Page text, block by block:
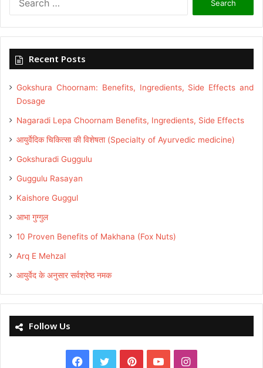
Recent Posts
Gokshura Choornam: Benefits, Ingredients, Side Effects and
Dosage
Nagaradi Lepa Choornam Benefits, Ingredients, Side Effects
आयुर्वेदिक चिकित्सा की विशेषता (Specialty of Ayurvedic medicine)
Gokshuradi Guggulu
Guggulu Rasayan
Kaishore Guggul
आभा गुग्गुल
10 Proven Benefits of Makhana (Fox Nuts)
Arq E Mehzal
आयुर्वेद के अनुसार सर्वश्रेष्ठ नमक
Follow Us
Facebook
TwitterPinterestYouTubeInstagram